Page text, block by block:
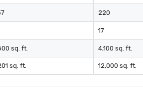
sq. ft.
sq. ft.
220
17
4,100 sq. ft.
12,000 sq. ft.